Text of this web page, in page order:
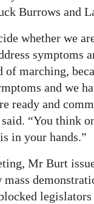
Burrows and
whether we
symptoms
marching,
and we
ready and
“You think
in your hands.”
Mr Burt